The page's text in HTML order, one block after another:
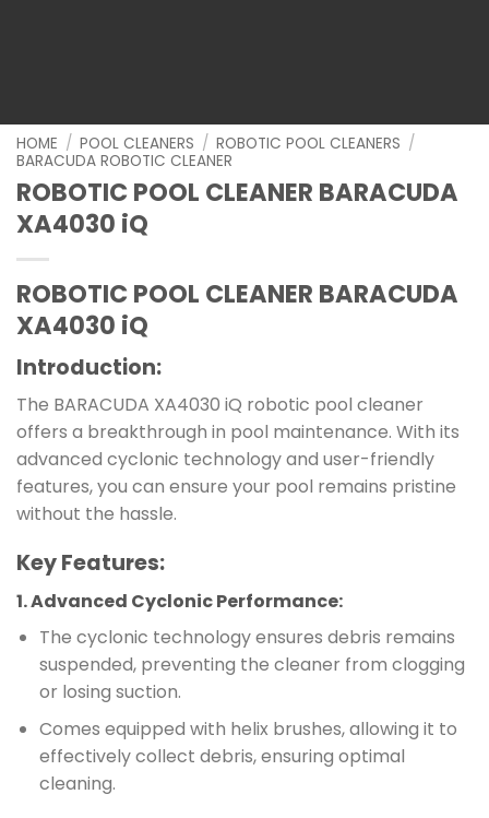
HOME / POOL CLEANERS / ROBOTIC POOL CLEANERS /
BARACUDA ROBOTIC CLEANER
ROBOTIC POOL CLEANER BARACUDA
XA4030 iQ
ROBOTIC POOL CLEANER BARACUDA
XA4030 iQ
Introduction:
The BARACUDA XA4030 iQ robotic pool cleaner
offers a breakthrough in pool maintenance. With its
advanced cyclonic technology and user-friendly
features, you can ensure your pool remains pristine
without the hassle.
Key Features:
1.Advanced Cyclonic Performance:
The cyclonic technology ensures debris remains
suspended, preventing the cleaner from clogging
or losing suction.
Comes equipped with helix brushes, allowing it to
effectively collect debris, ensuring optimal
cleaning.